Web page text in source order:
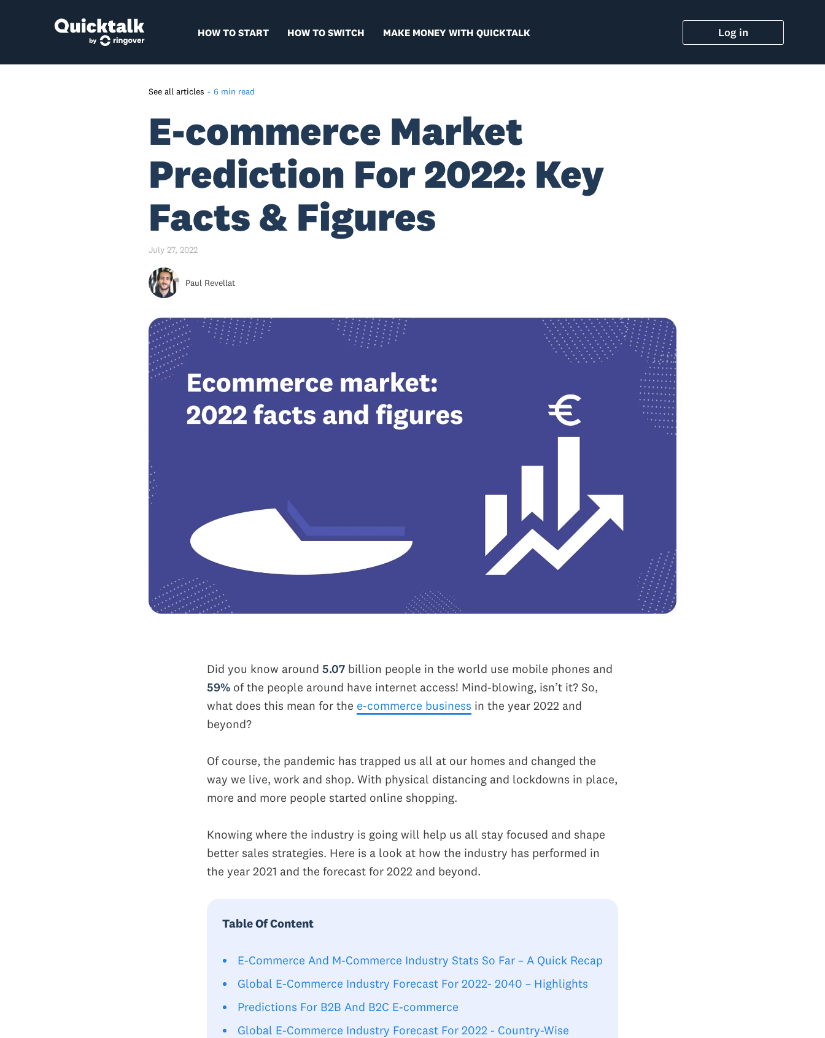
HOW TO START HOW TO SWITCH MAKE MONEY WITH QUICKTALK Log in
See all articles - 6 min read
E-commerce Market
Prediction For 2022: Key
Facts & Figures
July 27, 2022
Paul Revellat
Did you know around 5.07 billion people in the world use mobile phones and
59% of the people around have internet access! Mind-blowing, isn’t it? So,
what does this mean for the e-commerce business in the year 2022 and
beyond?
Of course, the pandemic has trapped us all at our homes and changed the
way we live, work and shop. With physical distancing and lockdowns in place,
more and more people started online shopping.
Knowing where the industry is going will help us all stay focused and shape
better sales strategies. Here is a look at how the industry has performed in
the year 2021 and the forecast for 2022 and beyond.
Global E-Commerce Industry
Forecast For 2022 - Country-
Top 5 Emerging E-commerce
Table Of Content
E-Commerce And M-Commerce Industry Stats So Far – A Quick Recap
Global E-Commerce Industry Forecast For 2022- 2040 – Highlights
Predictions For B2B And B2C E-commerce
Global E-Commerce Industry Forecast For 2022 - Country-Wise